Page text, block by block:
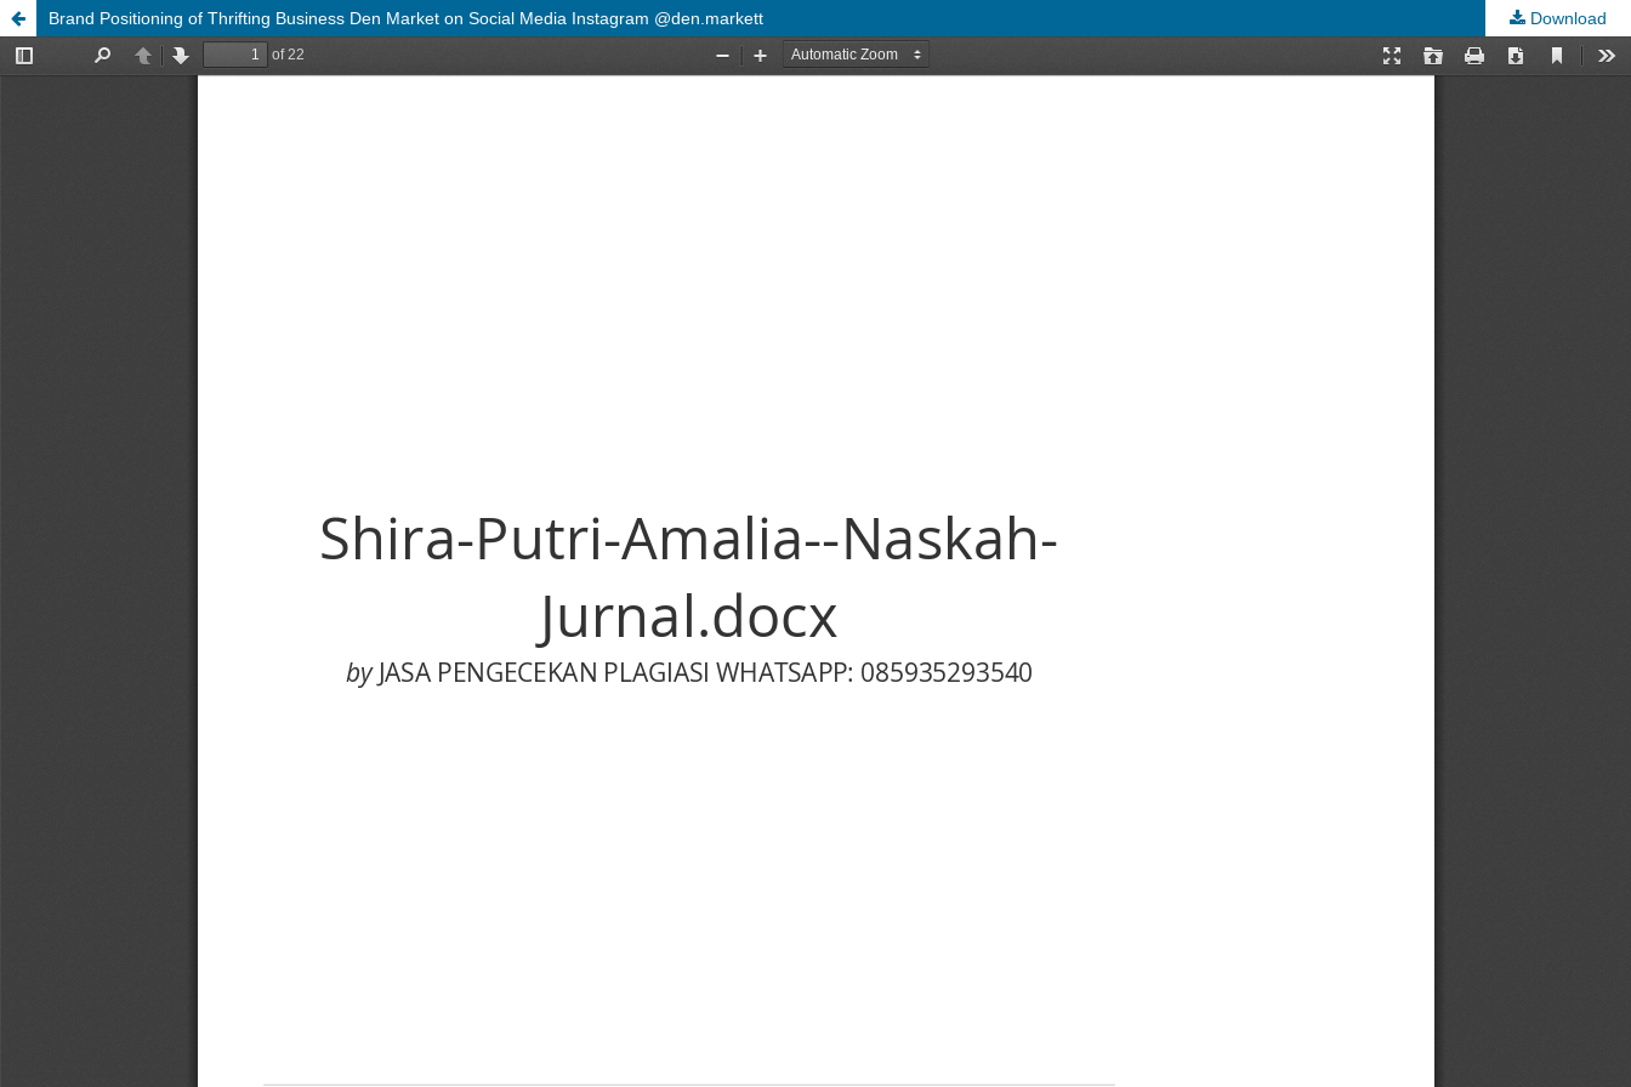
Brand Positioning of Thrifting Business Den Market on Social Media Instagram @den.markett Download